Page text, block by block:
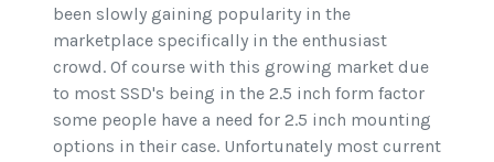
been slowly gaining popularity in the
marketplace specifically in the enthusiast
crowd. Of course with this growing market due
to most SSD's being in the 2.5 inch form factor
some people have a need for 2.5 inch mounting
options in their case. Unfortunately most current